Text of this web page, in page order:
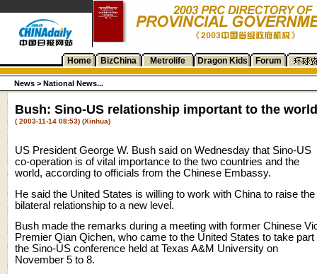
Home BizChina Metrolife Dragon Kids Forum
News > National News...
Bush: Sino-US relationship important to the world
( 2003-11-14 08:53) (Xinhua)
US President George W. Bush said on Wednesday that Sino-US
co-operation is of vital importance to the two countries and the
world, according to officials from the Chinese Embassy.
He said the United States is willing to work with China to raise the
bilateral relationship to a new level.
Bush made the remarks during a meeting with former Chinese
Premier Qian Qichen, who came to the United States to take part
the Sino-US conference held at Texas A&M University on
November 5 to 8.